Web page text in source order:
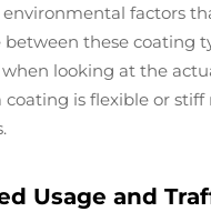
factors
between these coating
when looking at the
coating is flexible or
Usage and